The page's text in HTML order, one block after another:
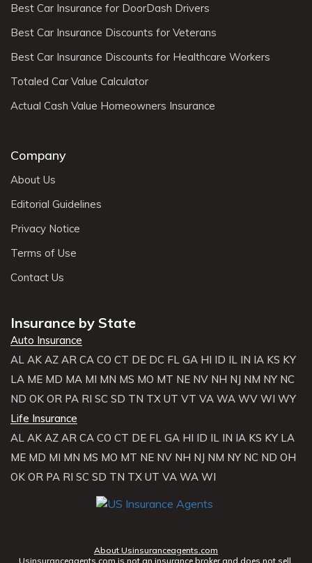
Best Car Insurance for DoorDash Drivers
Best Car Insurance Discounts for Veterans
Best Car Insurance Discounts for Healthcare Workers
Totaled Car Value Calculator
Actual Cash Value Homeowners Insurance
Company
About Us
Editorial Guidelines
Privacy Notice
Terms of Use
Contact Us
Insurance by State
Auto Insurance
AL AK AZ AR CA CO CT DE DC FL GA HI ID IL IN IA KS KY
LA ME MD MA MI MN MS MO MT NE NV NH NJ NM NY NC
ND OK OR PA RI SC SD TN TX UT VT VA WA WV WI WY
Life Insurance
AL AK AZ AR CA CO CT DE FL GA HI ID IL IN IA KS KY LA
ME MD MI MN MS MO MT NE NV NH NJ NM NY NC ND OH
OK OR PA RI SC SD TN TX UT VA WA WI
About Usinsuranceagents.com
Usinsuranceagents.com is not an insurance broker and does not sell,